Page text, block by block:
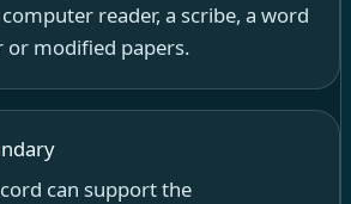
reader, a scribe, a word
or modified papers.
can support the